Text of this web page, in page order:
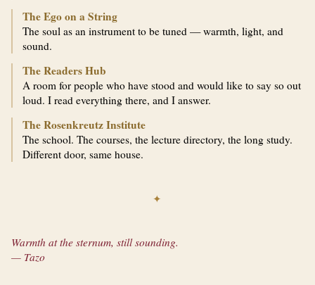
The Ego on a String
The soul as an instrument to be tuned — warmth, light, and
sound.
The Readers Hub
A room for people who have stood and would like to say so out
loud. I read everything there, and I answer.
The Rosenkreutz Institute
The school. The courses, the lecture directory, the long study.
Different door, same house.
✦
Warmth at the sternum, still sounding.
— Tazo